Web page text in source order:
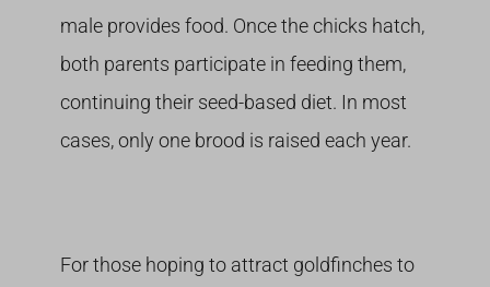
male provides food. Once the chicks hatch,
both parents participate in feeding them,
continuing their seed-based diet. In most
cases, only one brood is raised each year.
For those hoping to attract goldfinches to